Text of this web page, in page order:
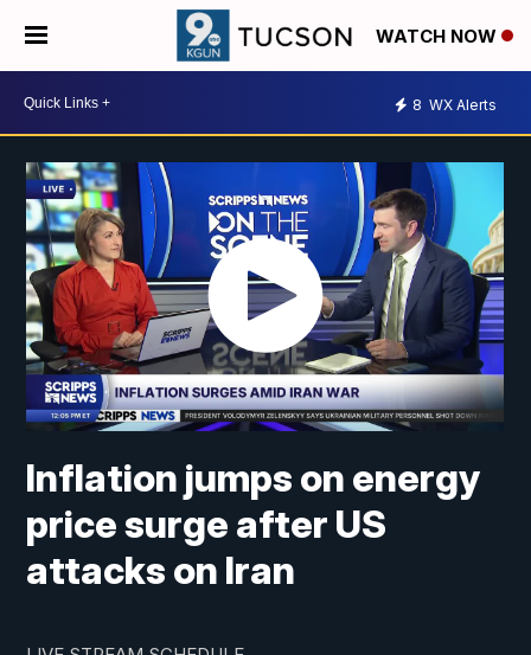
WATCH NOW
8 WX Alerts
Inflation jumps on energy
price surge after US
attacks on Iran